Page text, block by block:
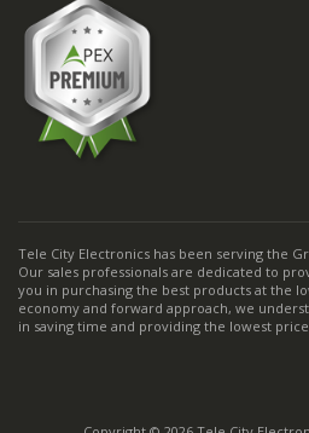
Tele City Electronics has been serving the
Our sales professionals are dedicated to
you in purchasing the best products at the
economy and forward approach, we
in saving time and providing the lowest